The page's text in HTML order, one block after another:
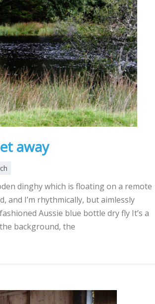
away
dinghy which is floating on a remote
and I’m rhythmically, but aimlessly
Aussie blue bottle dry fly It’s a
background, the